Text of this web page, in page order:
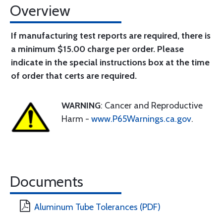
Overview
If manufacturing test reports are required, there is
a minimum $15.00 charge per order. Please
indicate in the special instructions box at the time
of order that certs are required.
WARNING: Cancer and Reproductive
Harm - www.P65Warnings.ca.gov.
Documents
Aluminum Tube Tolerances (PDF)